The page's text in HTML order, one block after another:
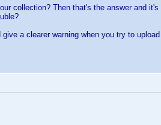
collection? Then that's the answer and
give a clearer warning when you try to